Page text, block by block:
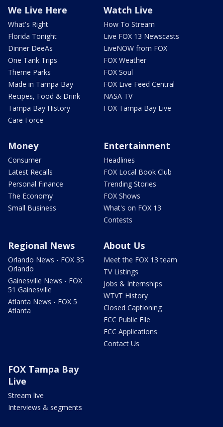
We Live Here
What's Right
Florida Tonight
Dinner DeeAs
One Tank Trips
Theme Parks
Made in Tampa Bay
Recipes, Food & Drink
Tampa Bay History
Care Force
Watch Live
How To Stream
Live FOX 13 Newscasts
LiveNOW from FOX
FOX Weather
FOX Soul
FOX Live Feed Central
NASA TV
FOX Tampa Bay Live
Money
Consumer
Latest Recalls
Personal Finance
The Economy
Small Business
Entertainment
Headlines
FOX Local Book Club
Trending Stories
FOX Shows
What's on FOX 13
Contests
Regional News
Orlando News - FOX 35
Orlando
Gainesville News - FOX
51 Gainesville
Atlanta News - FOX 5
Atlanta
About Us
Meet the FOX 13 team
TV Listings
Jobs & Internships
WTVT History
Closed Captioning
FCC Public File
FCC Applications
Contact Us
FOX Tampa Bay
Live
Stream live
Interviews & segments